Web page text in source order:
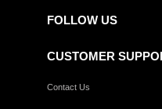
FOLLOW US
CUSTOMER
Contact Us